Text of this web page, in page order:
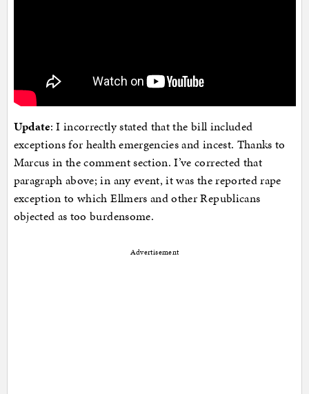
Update: I incorrectly stated that the bill included
exceptions for health emergencies and incest. Thanks to
Marcus in the comment section. I’ve corrected that
paragraph above; in any event, it was the reported rape
exception to which Ellmers and other Republicans
objected as too burdensome.
Advertisement